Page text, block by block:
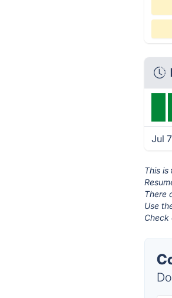
Jul 7
This is
There
Use